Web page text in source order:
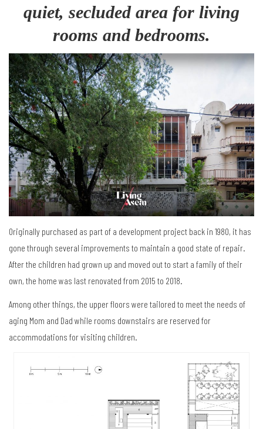
quiet, secluded area for living
rooms and bedrooms.
Originally purchased as part of a development project back in 1980, it has
gone through several improvements to maintain a good state of repair.
After the children had grown up and moved out to start a family of their
own, the home was last renovated from 2015 to 2018.
Among other things, the upper floors were tailored to meet the needs of
aging Mom and Dad while rooms downstairs are reserved for
accommodations for visiting children.